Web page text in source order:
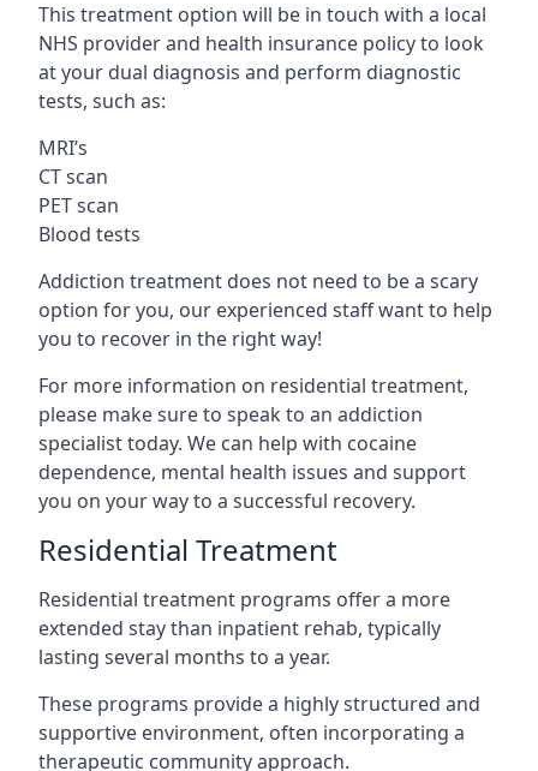
This treatment option will be in touch with a local
NHS provider and health insurance policy to look
at your dual diagnosis and perform diagnostic
tests, such as:
MRI’s
CT scan
PET scan
Blood tests
Addiction treatment does not need to be a scary
option for you, our experienced staff want to help
you to recover in the right way!
For more information on residential treatment,
please make sure to speak to an addiction
specialist today. We can help with cocaine
dependence, mental health issues and support
you on your way to a successful recovery.
Residential Treatment
Residential treatment programs offer a more
extended stay than inpatient rehab, typically
lasting several months to a year.
These programs provide a highly structured and
supportive environment, often incorporating a
therapeutic community approach.